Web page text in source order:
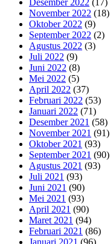
November 2022 (18)
Oktober 2022 (9)
September 2022 (2)
Agustus 2022 (3)
Juli 2022 (9)
Juni 2022 (8)
Mei 2022 (5)
April 2022 (37)
Februari 2022 (53)
Januari 2022 (71)
Desember 2021 (58)
November 2021 (91)
Oktober 2021 (93)
September 2021 (90)
Agustus 2021 (93)
Juli 2021 (93)
Juni 2021 (90)
Mei 2021 (93)
April 2021 (90)
Maret 2021 (94)
Februari 2021 (86)
Januari 2021 (96)